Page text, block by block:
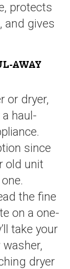
protects
and gives
AWAY
or dryer,
haul-
since
old unit
the fine
on a one-
take your
dryer